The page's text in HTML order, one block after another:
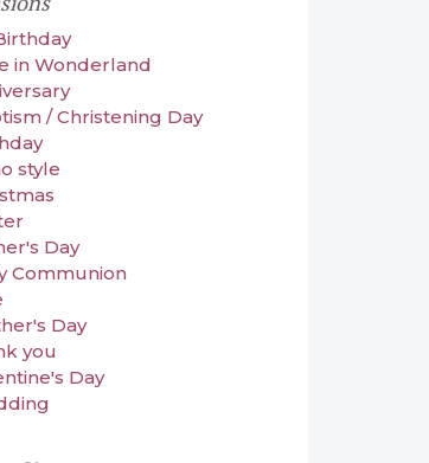
in Wonderland
/ Christening Day
style
Day
Communion
Day
you
Day